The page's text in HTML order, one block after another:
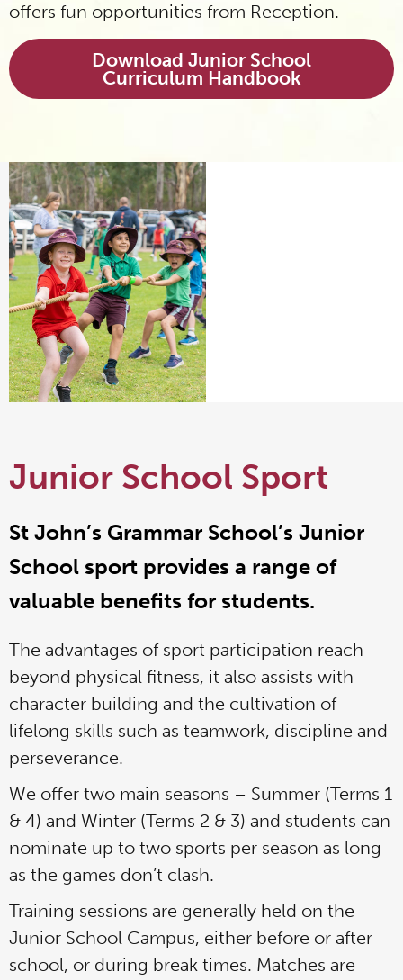
offers fun opportunities from Reception.
Download Junior School
Curriculum Handbook
Junior School Sport
St John’s Grammar School’s Junior
School sport provides a range of
valuable benefits for students.
The advantages of sport participation reach
beyond physical fitness, it also assists with
character building and the cultivation of
lifelong skills such as teamwork, discipline and
perseverance.
We offer two main seasons – Summer (Terms 1
& 4) and Winter (Terms 2 & 3) and students can
nominate up to two sports per season as long
as the games don’t clash.
Training sessions are generally held on the
Junior School Campus, either before or after
school, or during break times. Matches are